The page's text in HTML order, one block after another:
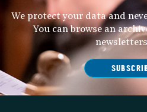
We protect your data and
You can browse an
newsletters